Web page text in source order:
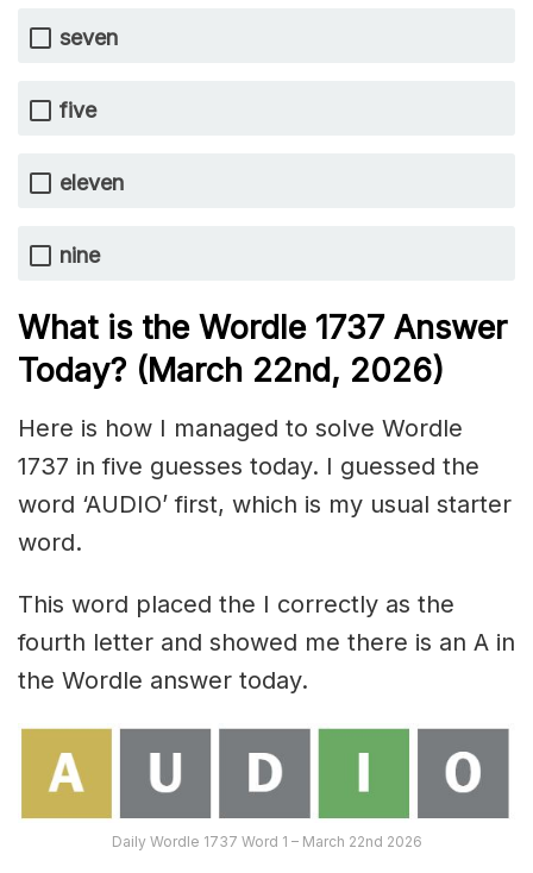
seven
five
eleven
nine
What is the Wordle 1737 Answer
Today? (March 22nd, 2026)
Here is how I managed to solve Wordle
1737 in five guesses today. I guessed the
word ‘AUDIO’ first, which is my usual starter
word.
This word placed the I correctly as the
fourth letter and showed me there is an A in
the Wordle answer today.
Daily Wordle 1737 Word 1 – March 22nd 2026